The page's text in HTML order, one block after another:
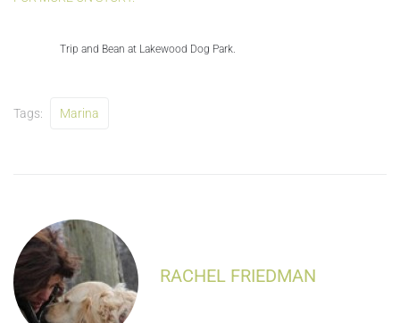
Trip and Bean at Lakewood Dog Park.
Tags: Marina
RACHEL FRIEDMAN